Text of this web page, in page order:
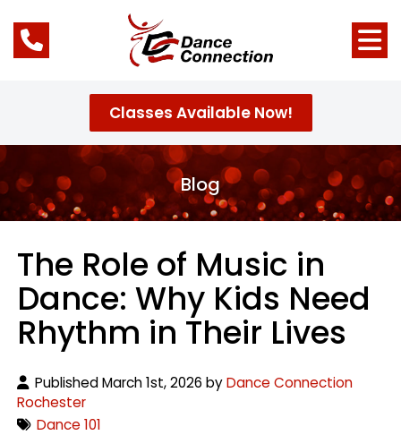
Classes Available Now!
Blog
The Role of Music in
Dance: Why Kids Need
Rhythm in Their Lives
Published March 1st, 2026 byDance Connection
Rochester
Dance 101